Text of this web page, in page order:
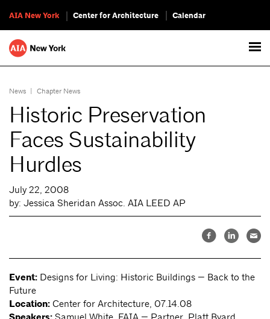
AIA New York Center for Architecture Calendar
News | Chapter News
Historic Preservation
Faces Sustainability
Hurdles
July 22, 2008
by: Jessica Sheridan Assoc. AIA LEED AP
Event: Designs for Living: Historic Buildings — Back to the
Future
Location: Center for Architecture, 07.14.08